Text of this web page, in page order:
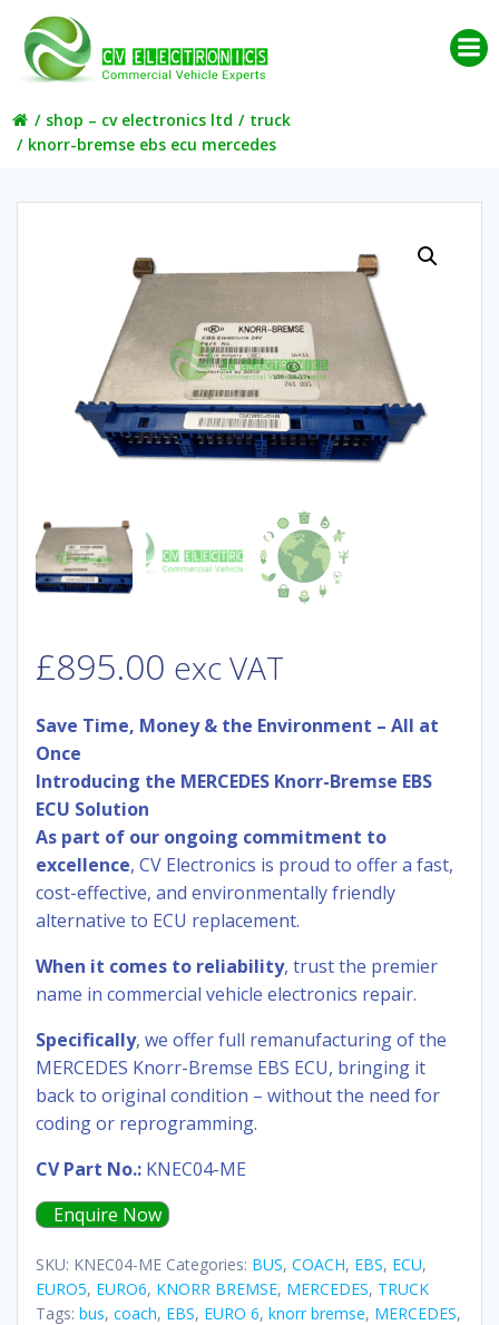
content
shop – cv electronics ltd
truck
knorr-bremse ebs ecu mercedes
£895.00 exc VAT
Save Time, Money & the Environment – All at
Once
Introducing the MERCEDES Knorr-Bremse EBS
ECU Solution
As part of our ongoing commitment to
excellence, CV Electronics is proud to offer a fast,
cost-effective, and environmentally friendly
alternative to ECU replacement.
When it comes to reliability, trust the premier
name in commercial vehicle electronics repair.
Specifically, we offer full remanufacturing of the
MERCEDES Knorr-Bremse EBS ECU, bringing it
back to original condition – without the need for
coding or reprogramming.
CV Part No.: KNEC04-ME
Enquire Now
SKU: KNEC04-ME Categories: BUS, COACH, EBS, ECU,
EURO5, EURO6, KNORR BREMSE, MERCEDES, TRUCK
Tags: bus, coach, EBS, EURO 6, knorr bremse, MERCEDES,